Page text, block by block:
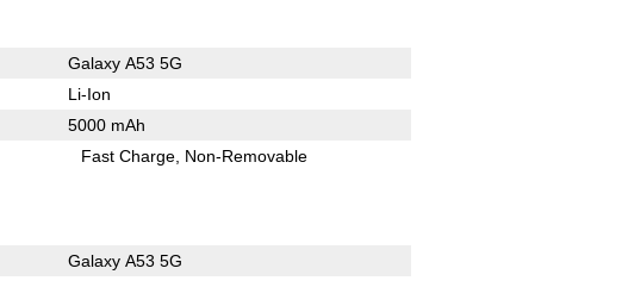
Galaxy A53 5G
Li-Ion
5000 mAh
Fast Charge Non-Removable
Galaxy A53 5G